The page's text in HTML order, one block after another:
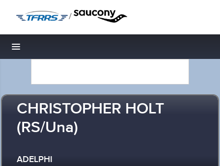
/
Toggle navigation
CHRISTOPHER HOLT
(RS/Una)
ADELPHI